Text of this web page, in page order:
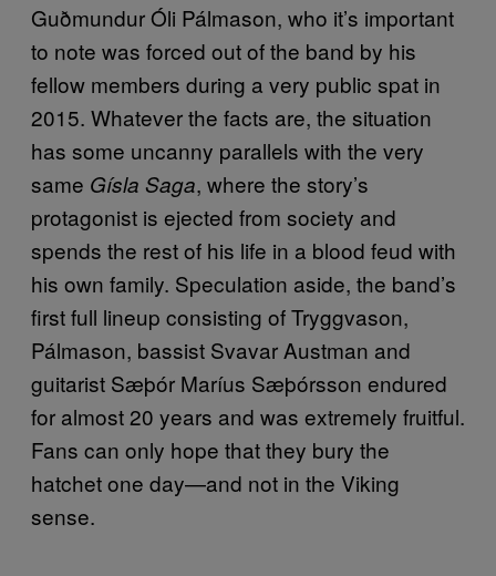
Guðmundur Óli Pálmason, who it’s important
to note was forced out of the band by his
fellow members during a very public spat in
2015. Whatever the facts are, the situation
has some uncanny parallels with the very
same Gísla Saga, where the story’s
protagonist is ejected from society and
spends the rest of his life in a blood feud with
his own family. Speculation aside, the band’s
first full lineup consisting of Tryggvason,
Pálmason, bassist Svavar Austman and
guitarist Sæþór Maríus Sæþórsson endured
for almost 20 years and was extremely fruitful.
Fans can only hope that they bury the
hatchet one day—and not in the Viking
sense.